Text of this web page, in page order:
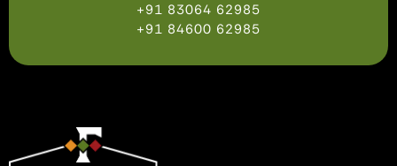
+91 83064 62985
+91 84600 62985